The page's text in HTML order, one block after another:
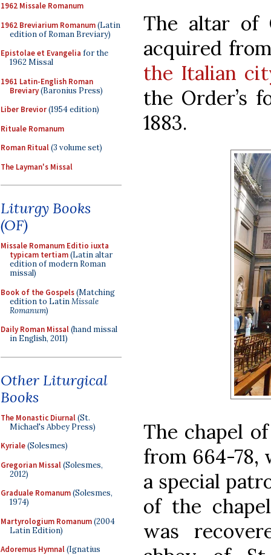
1962 Missale Romanum
1962 Breviarium Romanum(Latin
edition of Roman Breviary)
Epistolae et Evangelia for the
1962 Missal
1961 Latin-English Roman
Breviary(Baronius Press)
Liber Brevior(1954 edition)
Rituale Romanum
Roman Ritual(3 volume set)
The Layman's Missal
Liturgy Books
(OF)
Missale Romanum Editio iuxta
typicam tertiam(Latin altar
edition of modern Roman
missal)
Book of the Gospels(Matching
edition to LatinMissale
Romanum)
Daily Roman Missal(hand missal
in English, 2011)
Other Liturgical
Books
The Monastic Diurnal(St.
Michael's Abbey Press)
Kyriale(Solesmes)
Gregorian Missal(Solesmes,
2012)
Graduale Romanum(Solesmes,
1974)
Martyrologium Romanum(2004
Latin Edition)
Adoremus Hymnal(Ignatius
The altar of
acquired
the Italian
the Order’s
1883.
The chapel
from 664-78,
a special
of the
was